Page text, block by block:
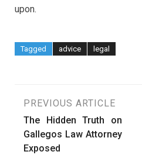
upon.
Tagged advice legal
Post
navigation
PREVIOUS ARTICLE
The Hidden Truth on
Gallegos Law Attorney
Exposed